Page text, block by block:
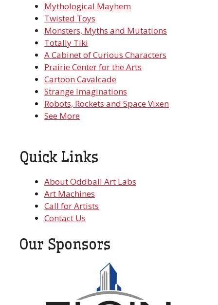
Mythological Mayhem
Twisted Toys
Monsters, Myths and Mutations
Totally Tiki
A Cabinet of Curious Characters
Prairie Center for the Arts
Cartoon Cavalcade
Strange Imaginations
Robots, Rockets and Space Vixen
See More
Quick Links
About Oddball Art Labs
Art Machines
Call for Artists
Contact Us
Our Sponsors